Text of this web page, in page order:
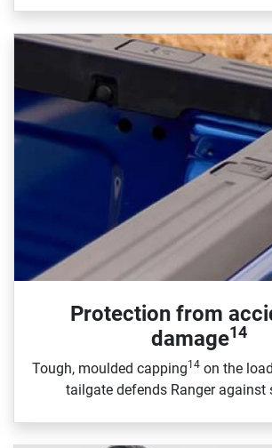
Protection from
damage14
Tough, moulded capping14on the
tailgate defends Ranger against